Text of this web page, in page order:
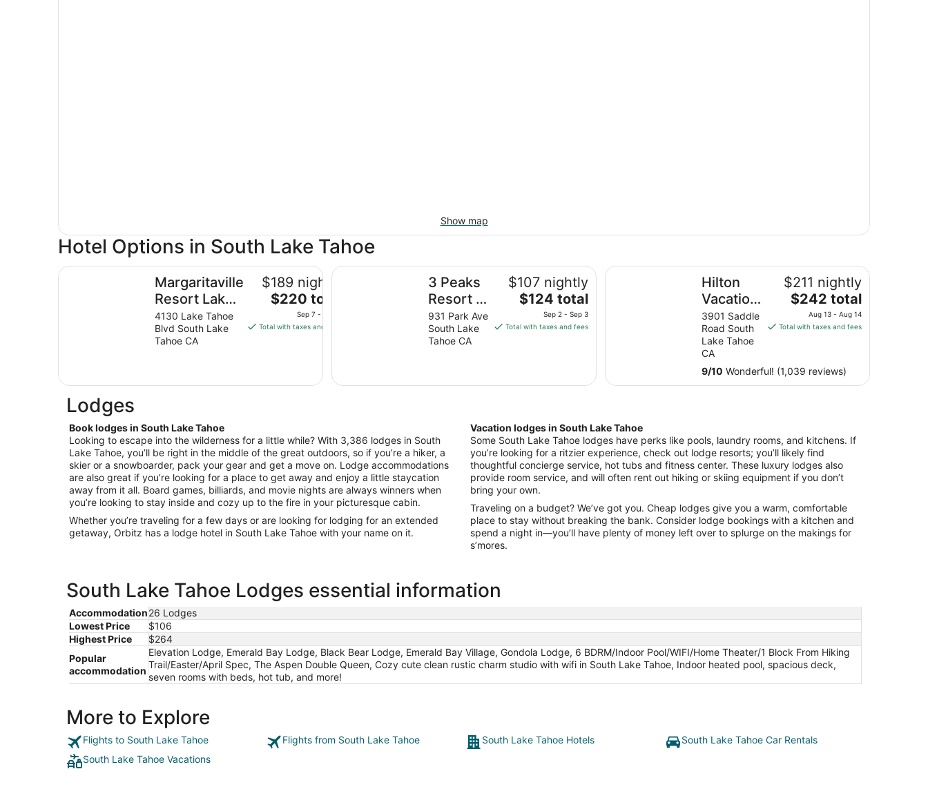
Show map
Hotel Options in South Lake Tahoe
Margaritaville
Resort Lake
Tahoe
4130 Lake Tahoe
Blvd South Lake
Tahoe CA
$189 nightly
The
is
to
Sep
8
$220 total
Sep 7 - Sep 8
Total with taxes and fees
Margaritaville Resort Lake Tahoe
3 Peaks
Resort &
Beach
Club
931 Park Ave
South Lake
Tahoe CA
$107 nightly
The
price
is
to
Sep
3
$124 total
Sep 2 - Sep 3
Total with taxes and fees
3 Peaks Resort & Beach Club
Hilton
Vacation
Club
Tahoe
Seasons
Lake
Tahoe
3901 Saddle
Road South
Lake Tahoe
CA
$211 nightly
The
price
is
per
night
to
Aug
14
$242 total
Aug 13 - Aug 14
Total with taxes and fees
9/10 Wonderful! (1,039 reviews)
Hilton Vacation Club Tahoe Seasons Lake Tahoe
Lodges
Book lodges in South Lake Tahoe
Looking to escape into the wilderness for a little while? With 3,386 lodges in South
Lake Tahoe, you’ll be right in the middle of the great outdoors, so if you’re a hiker, a
skier or a snowboarder, pack your gear and get a move on. Lodge accommodations
are also great if you’re looking for a place to get away and enjoy a little staycation
away from it all. Board games, billiards, and movie nights are always winners when
you’re looking to stay inside and cozy up to the fire in your picturesque cabin.
Whether you’re traveling for a few days or are looking for lodging for an extended
getaway, Orbitz has a lodge hotel in South Lake Tahoe with your name on it.
Vacation lodges in South Lake Tahoe
Some South Lake Tahoe lodges have perks like pools, laundry rooms, and kitchens. If
you’re looking for a ritzier experience, check out lodge resorts; you’ll likely find
thoughtful concierge service, hot tubs and fitness center. These luxury lodges also
provide room service, and will often rent out hiking or skiing equipment if you don’t
bring your own.
Traveling on a budget? We’ve got you. Cheap lodges give you a warm, comfortable
place to stay without breaking the bank. Consider lodge bookings with a kitchen and
spend a night in—you’ll have plenty of money left over to splurge on the makings for
s’mores.
South Lake Tahoe Lodges essential information
Accommodation26 Lodges
Lowest Price
$106
Highest Price
$264
Popular
accommodation
Elevation Lodge, Emerald Bay Lodge, Black Bear Lodge, Emerald Bay Village, Gondola Lodge, 6 BDRM/Indoor Pool/WIFI/Home Theater/1 Block From Hiking
Trail/Easter/April Spec, The Aspen Double Queen, Cozy cute clean rustic charm studio with wifi in South Lake Tahoe, Indoor heated pool, spacious deck,
seven rooms with beds, hot tub, and more!
More to Explore
Flights to South Lake Tahoe Flights from South Lake Tahoe South Lake Tahoe Hotels
South Lake Tahoe Car Rentals
South Lake Tahoe Vacations